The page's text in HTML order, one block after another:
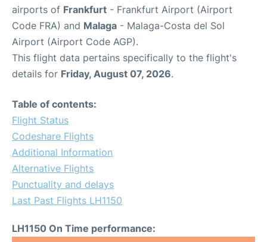
airports of Frankfurt - Frankfurt Airport (Airport
Code FRA) and Malaga - Malaga-Costa del Sol
Airport (Airport Code AGP).
This flight data pertains specifically to the flight's
details for Friday, August 07, 2026.
Table of contents:
Flight Status
Codeshare Flights
Additional Information
Alternative Flights
Punctuality and delays
Last Past Flights LH1150
LH1150 On Time performance: